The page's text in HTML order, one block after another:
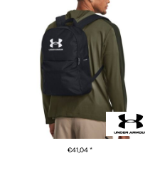
UA Loudon lite backpack
€41,04*